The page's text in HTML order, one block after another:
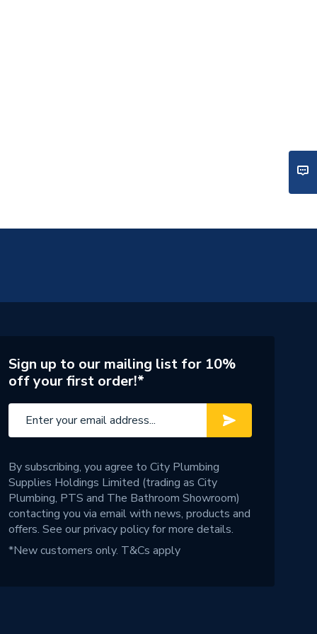
Sign up to our mailing list for 10%
off your first order!*
By subscribing, you agree to City Plumbing
Supplies Holdings Limited (trading as City
Plumbing, PTS and The Bathroom Showroom)
contacting you via email with news, products and
offers. See ourprivacy policyfor more details.
*New customers only. T&Cs apply